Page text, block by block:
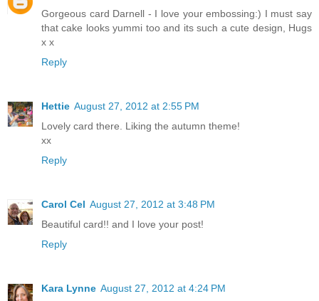
Gorgeous card Darnell - I love your embossing:) I must say
that cake looks yummi too and its such a cute design, Hugs
x x
Reply
Hettie August 27, 2012 at 2:55 PM
Lovely card there. Liking the autumn theme!
xx
Reply
Carol Cel August 27, 2012 at 3:48 PM
Beautiful card!! and I love your post!
Reply
Kara Lynne August 27, 2012 at 4:24 PM